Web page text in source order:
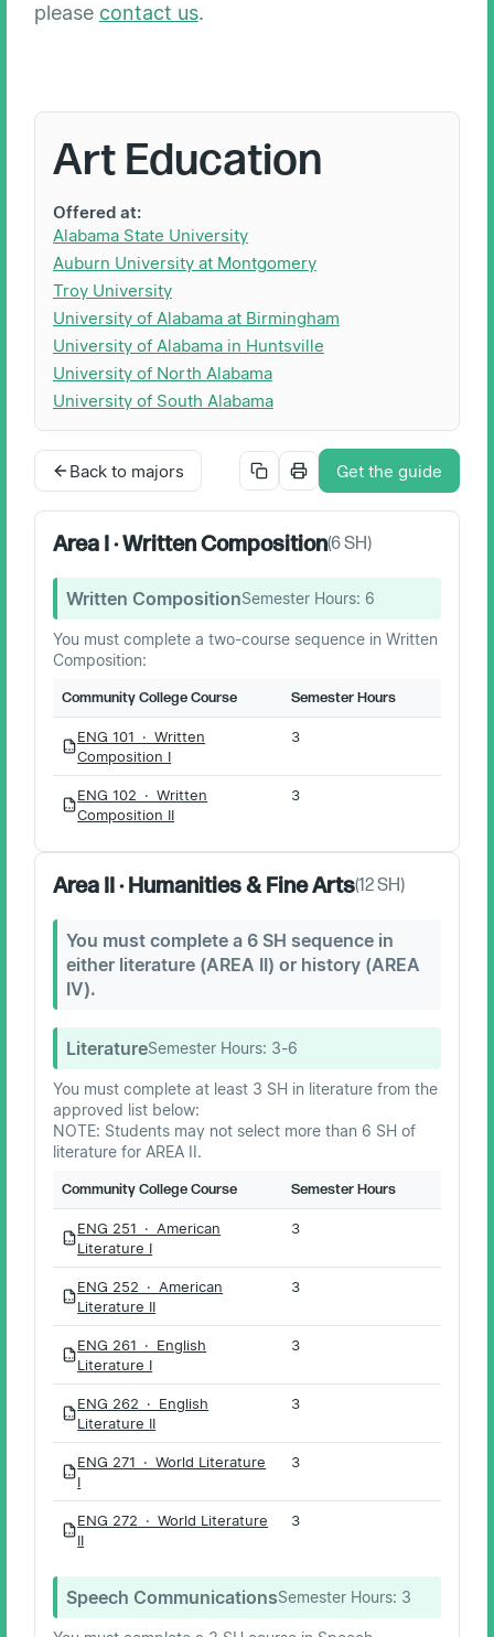
please contact us.
Art Education
Offered at:
Alabama State University
Auburn University at Montgomery
Troy University
University of Alabama at Birmingham
University of Alabama in Huntsville
University of North Alabama
University of South Alabama
Back to majors Get the guide
Area I · Written Composition(6SH)
Written CompositionSemester Hours: 6
You must complete a two-course sequence in Written
Composition:
Community College Course Semester Hours
PDF
ENG 101 · Written
Composition I
3
PDF
ENG 102 · Written
Composition II
3
Area II · Humanities & Fine Arts(12SH)
You must complete a 6 SH sequence in
either literature (AREA II) or history (AREA
IV).
LiteratureSemester Hours: 3-6
You must complete at least 3 SH in literature from the
approved list below:
NOTE: Students may not select more than 6 SH of
literature for AREA II.
Community College Course Semester Hours
PDF
ENG 251 · American
Literature I
3
PDF
ENG 252 · American
Literature II
3
PDF
ENG 261 · English
Literature I
3
PDF
ENG 262 · English
Literature II
3
PDF
ENG 271 · World Literature
I
3
PDF
ENG 272 · World Literature
II
3
Speech CommunicationsSemester Hours: 3